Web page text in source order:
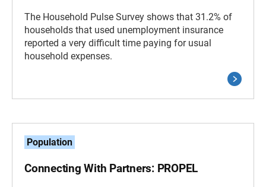
The Household Pulse Survey shows that 31.2% of
households that used unemployment insurance
reported a very difficult time paying for usual
household expenses.
Population
Connecting With Partners: PROPEL